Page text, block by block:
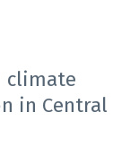
climate
in Central